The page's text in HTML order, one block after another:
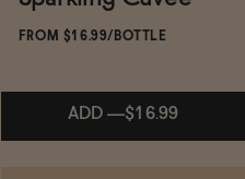
FROM $16.99/BOTTLE
ADD —$16.99